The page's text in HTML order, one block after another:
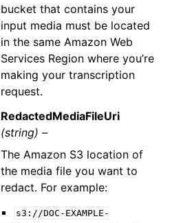
bucket that contains your
input media must be located
in the same Amazon Web
Services Region where you’re
making your transcription
request.
RedactedMediaFileUri
(string) –
The Amazon S3 location of
the media file you want to
redact. For example:
s3://DOC-EXAMPLE-